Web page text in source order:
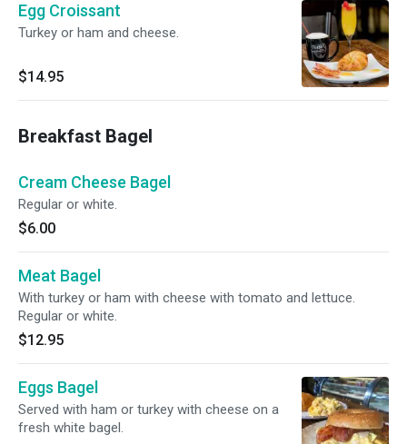
Egg Croissant
Turkey or ham and cheese.
$14.95
Breakfast Bagel
Cream Cheese Bagel
Regular or white.
$6.00
Meat Bagel
With turkey or ham with cheese with tomato and lettuce.
Regular or white.
$12.95
Eggs Bagel
Served with ham or turkey with cheese on a
fresh white bagel.